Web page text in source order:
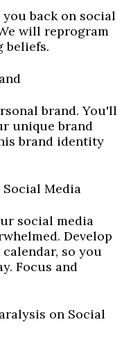
back on social
will reprogram
beliefs.
brand. You'll
unique brand
brand identity
Media
social media
Develop
so you
Focus and
on Social